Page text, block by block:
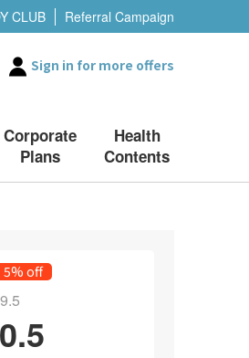
CLUB Referral Campaign
Sign in for more offers
Corporate
Plans
Health
Contents
5% off